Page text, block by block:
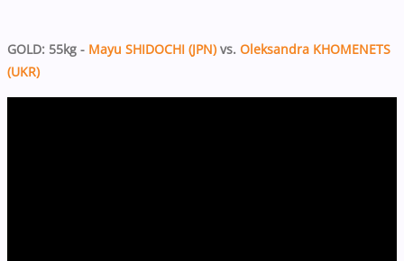
GOLD: 55kg - Mayu SHIDOCHI (JPN) vs. Oleksandra KHOMENETS
(UKR)